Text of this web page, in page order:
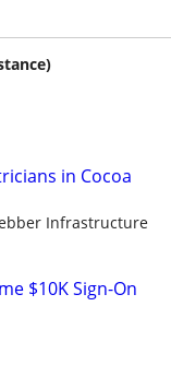
in Cocoa
Infrastructure
$10K Sign-On